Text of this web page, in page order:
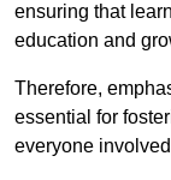
ensuring that
education and
Therefore,
essential for
everyone